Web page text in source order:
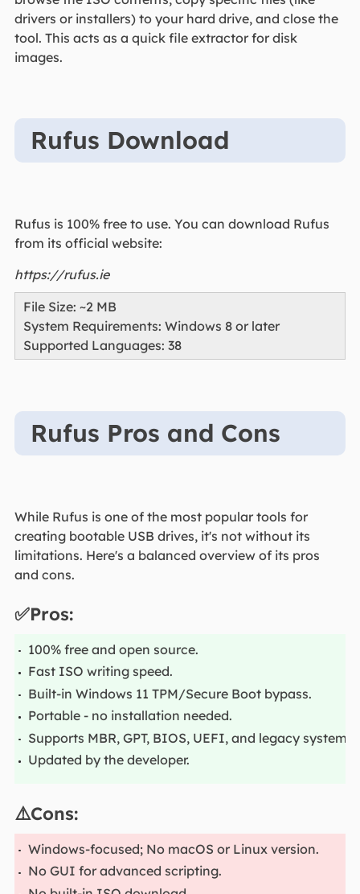
drivers or installers) to your hard drive, and close the
tool. This acts as a quick file extractor for disk
images.
Rufus Download
Rufus is 100% free to use. You can download Rufus
from its official website:
https://rufus.ie
File Size: ~2 MB
System Requirements: Windows 8 or later
Supported Languages: 38
Rufus Pros and Cons
While Rufus is one of the most popular tools for
creating bootable USB drives, it's not without its
limitations. Here's a balanced overview of its pros
and cons.
✅Pros:
100% free and open source.
Fast ISO writing speed.
Built-in Windows 11 TPM/Secure Boot bypass.
Portable - no installation needed.
Supports MBR, GPT, BIOS, UEFI, and legacy systems.
Updated by the developer.
⚠️Cons:
Windows-focused; No macOS or Linux version.
No GUI for advanced scripting.